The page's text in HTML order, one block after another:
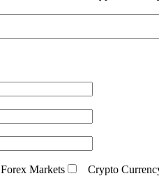
Forex Markets Crypto